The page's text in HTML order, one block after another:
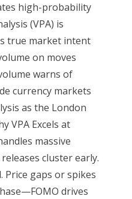
high-probability
(VPA) is
true market intent
on moves
warns of
currency markets
as the London
VPA Excels at
massive
cluster early.
gaps or spikes
drives